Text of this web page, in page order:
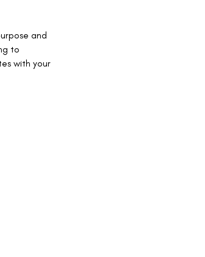
and
to
with your